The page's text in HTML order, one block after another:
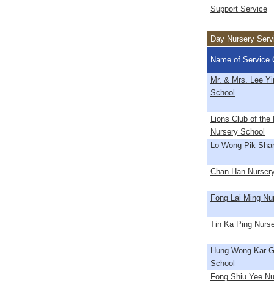
Support Service
Day Nursery
Name of Service
Mr. & Mrs. Lee
School
Lions Club of the
Nursery School
Lo Wong Pik
Chan Han
Fong Lai Ming
Tin Ka Ping
Hung Wong Kar
School
Fong Shiu Yee